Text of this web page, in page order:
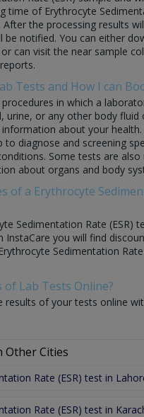
time of Erythrocyte
After the processing results
be notified. You can either
can visit the near sample
Tests and How I can
in which a
urine, or any other body fluid
about your health.
to diagnose and screening
Some tests are also
about organs and body
of a Erythrocyte
Sedimentation Rate (ESR)
you will find
Sedimentation Rate
of Lab Tests Online?
results of your tests online
Other Cities
Rate (ESR) test in
Rate (ESR) test in